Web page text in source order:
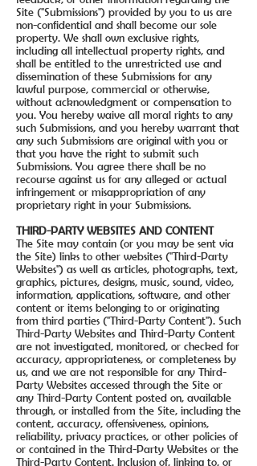
Site ("Submissions") provided by you to us are
non-confidential and shall become our sole
property. We shall own exclusive rights,
including all intellectual property rights, and
shall be entitled to the unrestricted use and
dissemination of these Submissions for any
lawful purpose, commercial or otherwise,
without acknowledgment or compensation to
you. You hereby waive all moral rights to any
such Submissions, and you hereby warrant that
any such Submissions are original with you or
that you have the right to submit such
Submissions. You agree there shall be no
recourse against us for any alleged or actual
infringement or misappropriation of any
proprietary right in your Submissions.
THIRD-PARTY WEBSITES AND CONTENT
The Site may contain (or you may be sent via
the Site) links to other websites ("Third-Party
Websites") as well as articles, photographs, text,
graphics, pictures, designs, music, sound, video,
information, applications, software, and other
content or items belonging to or originating
from third parties ("Third-Party Content"). Such
Third-Party Websites and Third-Party Content
are not investigated, monitored, or checked for
accuracy, appropriateness, or completeness by
us, and we are not responsible for any Third-
Party Websites accessed through the Site or
any Third-Party Content posted on, available
through, or installed from the Site, including the
content, accuracy, offensiveness, opinions,
reliability, privacy practices, or other policies of
or contained in the Third-Party Websites or the
Third-Party Content. Inclusion of, linking to, or